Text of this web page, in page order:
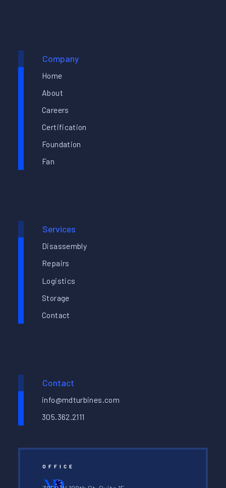
Company
Home
About
Careers
Certification
Foundation
Fan
Services
Disassembly
Repairs
Logistics
Storage
Contact
Contact
info@mdturbines.com
305.362.2111
OFFICE